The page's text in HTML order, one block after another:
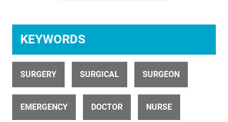
ID 7423
Surgery Room In Hospital With Surgeon And Nurses
KEYWORDS
SURGERY SURGICAL SURGEON
EMERGENCY DOCTOR NURSE